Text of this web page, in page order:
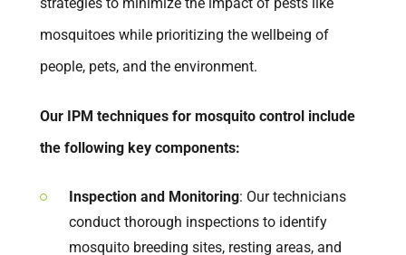
mosquitoes while prioritizing the wellbeing of
people, pets, and the environment.
Our IPM techniques for mosquito control include
the following key components:
Inspection and Monitoring: Our technicians
conduct thorough inspections to identify
mosquito breeding sites, resting areas, and